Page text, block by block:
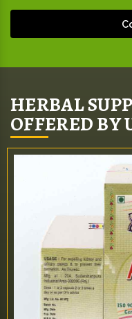
HERBAL
OFFERED BY